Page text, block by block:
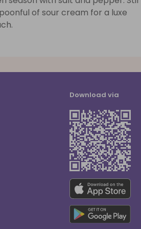
of sour cream for a luxe
Download via